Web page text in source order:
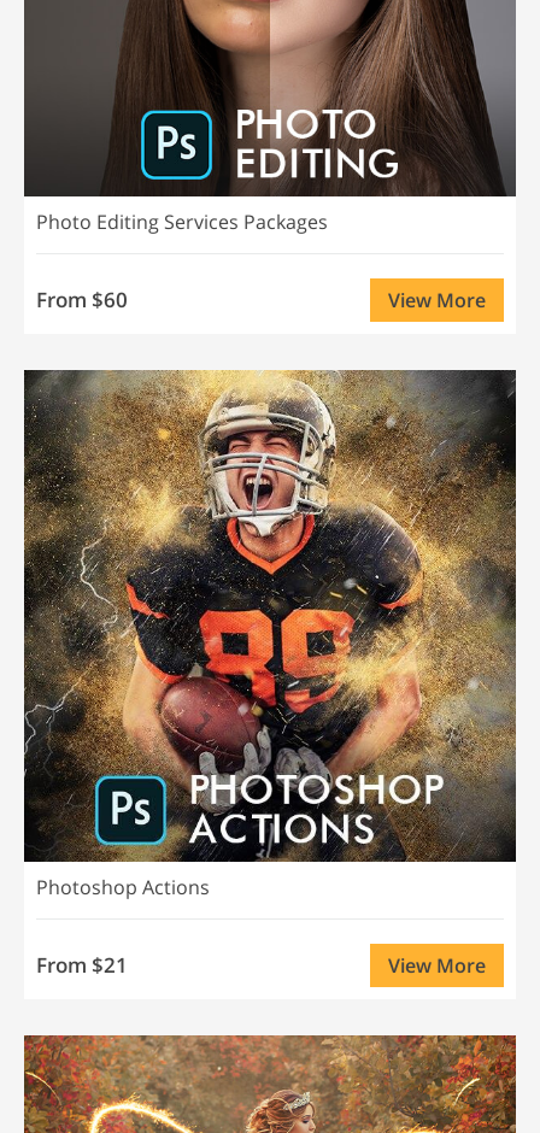
Photo Editing Services Packages
From $60 View More
Photoshop Actions
From $21 View More